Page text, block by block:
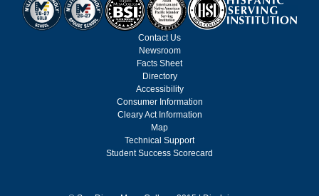
Contact Us
Newsroom
Facts Sheet
Directory
Accessibility
Consumer Information
Cleary Act Information
Map
Technical Support
Student Success Scorecard